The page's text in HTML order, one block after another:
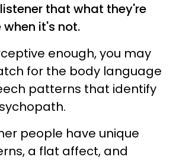
that what they're
it's not.
enough, you may
for the body language
patterns that identify
people have unique
a flat affect, and